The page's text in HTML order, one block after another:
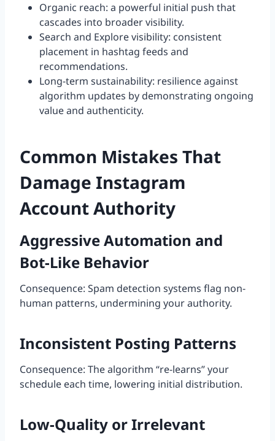
Organic reach: a powerful initial push that
cascades into broader visibility.
Search and Explore visibility: consistent
placement in hashtag feeds and
recommendations.
Long-term sustainability: resilience against
algorithm updates by demonstrating ongoing
value and authenticity.
Common Mistakes That
Damage Instagram
Account Authority
Aggressive Automation and
Bot-Like Behavior
Consequence: Spam detection systems flag non-
human patterns, undermining your authority.
Inconsistent Posting Patterns
Consequence: The algorithm “re-learns” your
schedule each time, lowering initial distribution.
Low-Quality or Irrelevant